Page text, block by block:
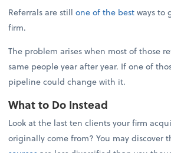
Referrals are stillone of the bestways to
firm.
The problem arises when most of those
same people year after year. If one of
pipeline could change with it.
What to Do Instead
Look at the last ten clients your firm
originally come from? You may discover